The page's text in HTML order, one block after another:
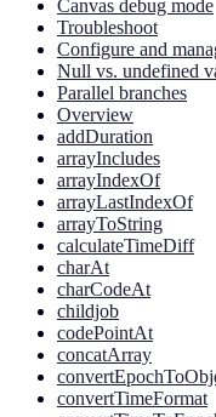
Canvas debug mode
Troubleshoot
Configure and
Null vs. undefined
Parallel branches
Overview
addDuration
arrayIncludes
arrayIndexOf
arrayLastIndexOf
arrayToString
calculateTimeDiff
charAt
charCodeAt
childjob
codePointAt
concatArray
convertTimeFormat